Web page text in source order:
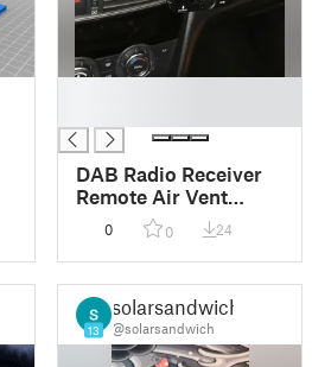
DAB Radio Receiver
Remote Air Vent
Mount for Mazda 6
0 0 24
13
solarsandwich
@solarsandwich